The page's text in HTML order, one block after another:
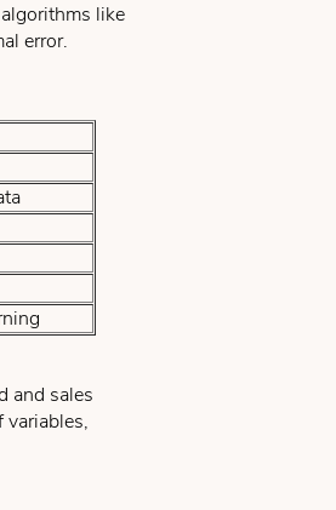
like
error.
and sales
variables,